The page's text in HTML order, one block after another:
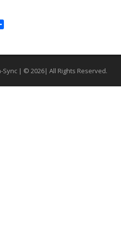
Sync | © 2026| All Rights Reserved.